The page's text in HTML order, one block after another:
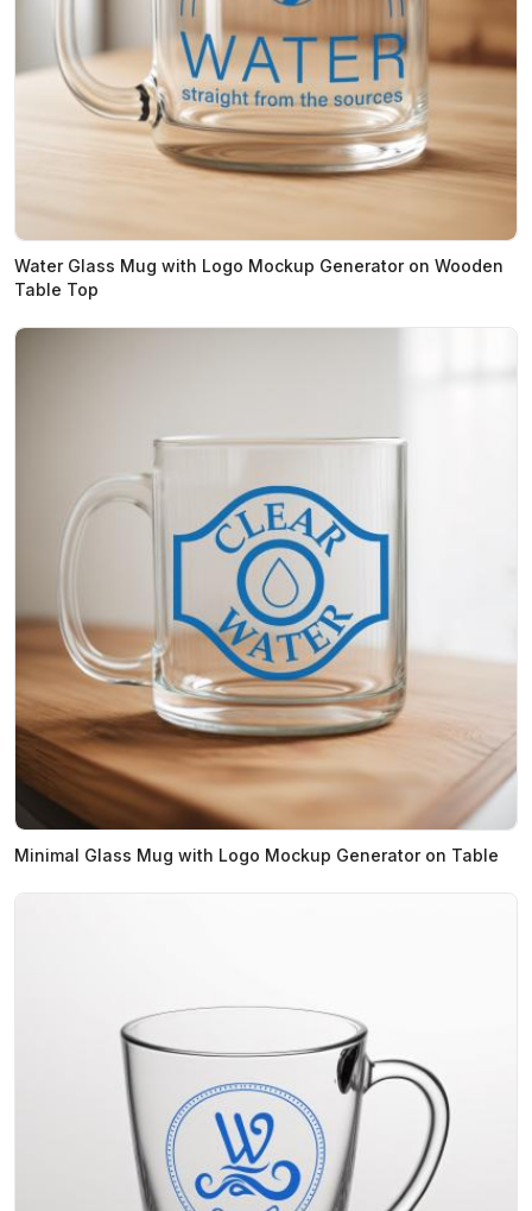
Water Glass Mug with Logo Mockup Generator on Wooden
Table Top
Minimal Glass Mug with Logo Mockup Generator on Table